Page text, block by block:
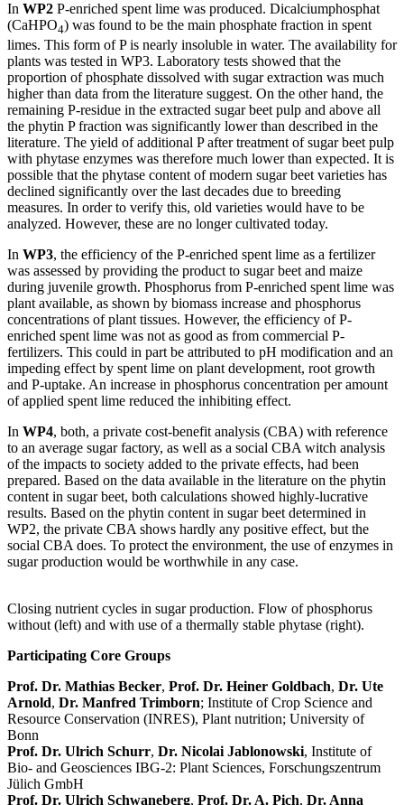
In WP2 P-enriched spent lime was produced. Dicalciumphosphat
(CaHPO4) was found to be the main phosphate fraction in spent
limes. This form of P is nearly insoluble in water. The availability for
plants was tested in WP3. Laboratory tests showed that the
proportion of phosphate dissolved with sugar extraction was much
higher than data from the literature suggest. On the other hand, the
remaining P-residue in the extracted sugar beet pulp and above all
the phytin P fraction was significantly lower than described in the
literature. The yield of additional P after treatment of sugar beet pulp
with phytase enzymes was therefore much lower than expected. It is
possible that the phytase content of modern sugar beet varieties has
declined significantly over the last decades due to breeding
measures. In order to verify this, old varieties would have to be
analyzed. However, these are no longer cultivated today.
In WP3, the efficiency of the P-enriched spent lime as a fertilizer
was assessed by providing the product to sugar beet and maize
during juvenile growth. Phosphorus from P-enriched spent lime was
plant available, as shown by biomass increase and phosphorus
concentrations of plant tissues. However, the efficiency of P-
enriched spent lime was not as good as from commercial P-
fertilizers. This could in part be attributed to pH modification and an
impeding effect by spent lime on plant development, root growth
and P-uptake. An increase in phosphorus concentration per amount
of applied spent lime reduced the inhibiting effect.
In WP4, both, a private cost-benefit analysis (CBA) with reference
to an average sugar factory, as well as a social CBA witch analysis
of the impacts to society added to the private effects, had been
prepared. Based on the data available in the literature on the phytin
content in sugar beet, both calculations showed highly-lucrative
results. Based on the phytin content in sugar beet determined in
WP2, the private CBA shows hardly any positive effect, but the
social CBA does. To protect the environment, the use of enzymes in
sugar production would be worthwhile in any case.
Closing nutrient cycles in sugar production. Flow of phosphorus
without (left) and with use of a thermally stable phytase (right).
Participating Core Groups
Prof. Dr. Mathias Becker, Prof. Dr. Heiner Goldbach, Dr. Ute
Arnold, Dr. Manfred Trimborn; Institute of Crop Science and
Resource Conservation (INRES), Plant nutrition; University of
Bonn
Prof. Dr. Ulrich Schurr, Dr. Nicolai Jablonowski, Institute of
Bio- and Geosciences IBG-2: Plant Sciences, Forschungszentrum
Jülich GmbH
Prof. Dr. Ulrich Schwaneberg, Prof. Dr. A. Pich, Dr. Anna